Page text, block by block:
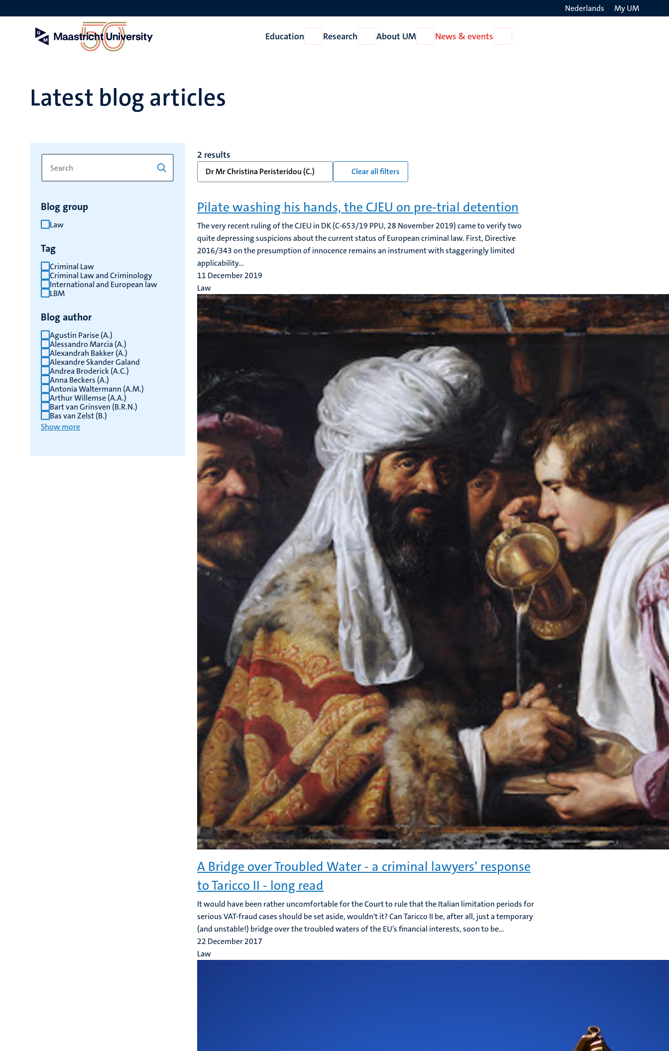
to
Nederlands My UM
Education
Open
Education
Research
Open
Research
About UM
Open
About
News & events
News
Latest blog articles
for
keyword
keyword
refresh
Blog group
Law
Tag
Criminal Law
Criminal Law and Criminology
International and European law
LBM
Blog author
Agustin Parise (A.)
Alessandro Marcia (A.)
Alexandrah Bakker (A.)
Alexandre Skander Galand
Andrea Broderick (A.C.)
Anna Beckers (A.)
Antonia Waltermann (A.M.)
Arthur Willemse (A.A.)
Bart van Grinsven (B.R.N.)
Bas van Zelst (B.)
Show more
2 results
Dr Mr Christina Peristeridou (C.) Clear all filters
Pilate washing his hands, the CJEU on pre-trial detention
The very recent ruling of the CJEU in DK (C-653/19 PPU, 28 November 2019) came to verify two
quite depressing suspicions about the current status of European criminal law. First, Directive
2016/343 on the presumption of innocence remains an instrument with staggeringly limited
applicability...
11 December 2019
Law
A Bridge over Troubled Water - a criminal lawyers’ response
to Taricco II - long read
It would have been rather uncomfortable for the Court to rule that the Italian limitation periods for
serious VAT-fraud cases should be set aside, wouldn't it? Can Taricco II be, after all, just a temporary
(and unstable!) bridge over the troubled waters of the EU’s financial interests, soon to be...
22 December 2017
Law